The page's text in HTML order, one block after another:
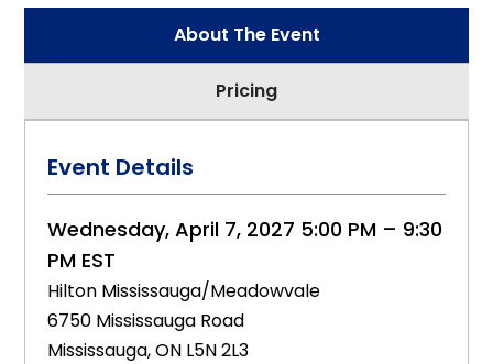
About The Event
Pricing
Event Details
Wednesday, April 7, 2027 5:00 PM – 9:30
PM EST
Hilton Mississauga/Meadowvale
6750 Mississauga Road
Mississauga, ON L5N 2L3